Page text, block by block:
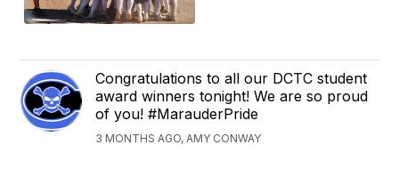
Congratulations to all our DCTC student
award winners tonight! We are so proud
of you! #MarauderPride
3 MONTHS AGO, AMY CONWAY